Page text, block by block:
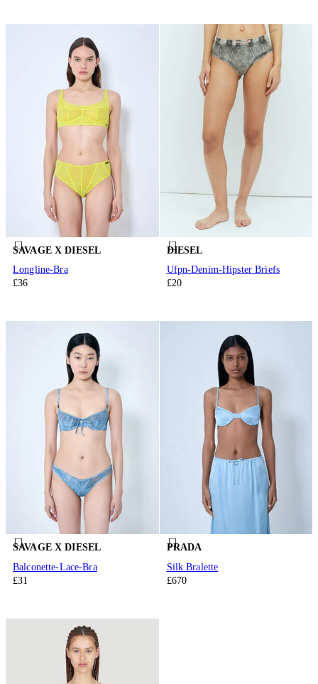
SAVAGE X DIESEL
Longline-Bra
£36
DIESEL
Ufpn-Denim-Hipster Briefs
£20
SAVAGE X DIESEL
Balconette-Lace-Bra
£31
PRADA
Silk Bralette
£670